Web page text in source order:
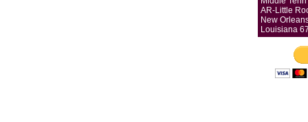
AR-Little
New
Louisiana